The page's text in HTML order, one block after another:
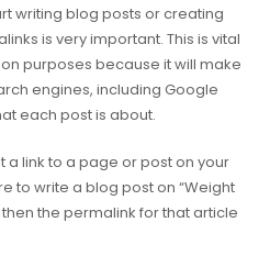
writing blog posts or creating
is very important. This is vital
purposes because it will make
engines, including Google
each post is about.
a link to a page or post on your
to write a blog post on “Weight
then the permalink for that article